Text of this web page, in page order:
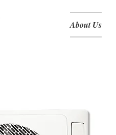
About Us